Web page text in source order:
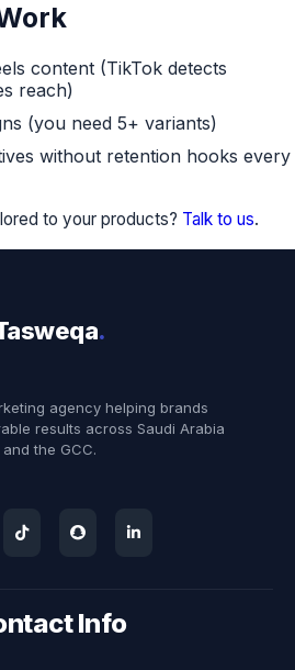
content (TikTok detects
reach)
(you need 5+ variants)
without retention hooks every
to your products? Talk to us.
.
agency helping brands
results across Saudi Arabia
and the GCC.
Info